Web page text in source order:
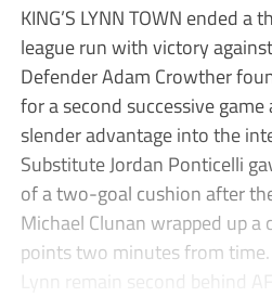
KING’S LYNN TOWN ended a
league run with victory
Defender Adam Crowther
for a second successive
slender advantage into the
Substitute Jordan Ponticelli
of a two-goal cushion after
Michael Clunan wrapped up
points two minutes from time.
Lynn remain second behind